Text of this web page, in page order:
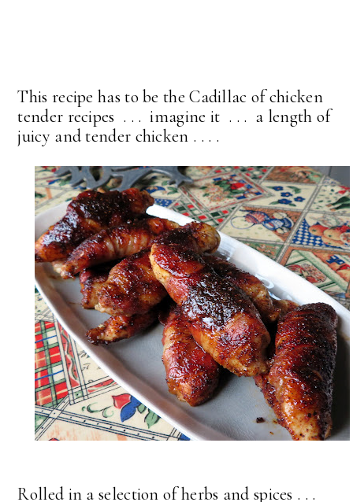
This recipe has to be the Cadillac of chicken
tender recipes . . . imagine it . . . a length of
juicy and tender chicken . . . .
Rolled in a selection of herbs and spices . . .